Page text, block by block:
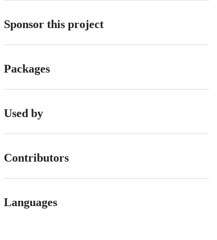
Sponsor this project
Packages
Used by
Contributors
Languages